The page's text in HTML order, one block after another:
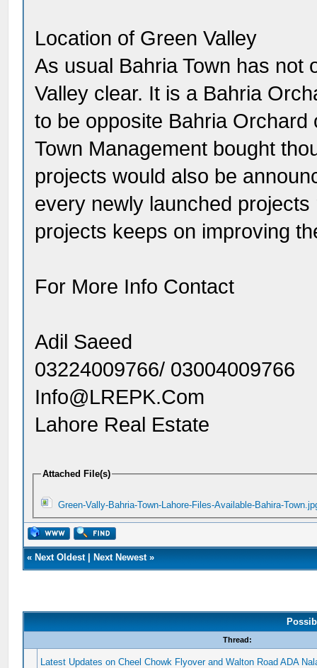
Location of Green Valley
As usual Bahria Town has not
Valley clear. It is a Bahria
to be opposite Bahria
Town Management bought
projects would also be
every newly launched
projects keeps on improving
For More Info Contact
Adil Saeed
03224009766/ 03004009766
Info@LREPK.Com
Lahore Real Estate
Attached File(s)
Green-Vally-Bahria-Town-Lahore-Files-Available-Bahira-
« Next Oldest| Next Newest»
Thread:
Latest Updates on Cheel Chowk Flyover and Walton Road ADA